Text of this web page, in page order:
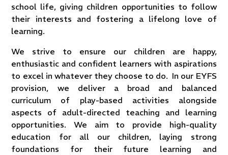
school life, giving children opportunities to follow
their interests and fostering a lifelong love of
learning.
We strive to ensure our children are happy,
enthusiastic and confident learners with aspirations
to excel in whatever they choose to do. In our EYFS
provision, we deliver a broad and balanced
curriculum of play-based activities alongside
aspects of adult-directed teaching and learning
opportunities. We aim to provide high-quality
education for all our children, laying strong
foundations for their future learning and